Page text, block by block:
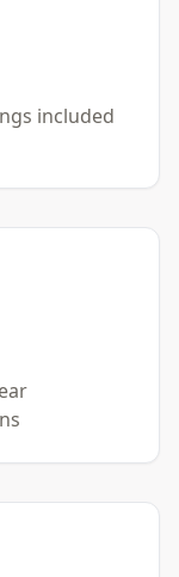
included